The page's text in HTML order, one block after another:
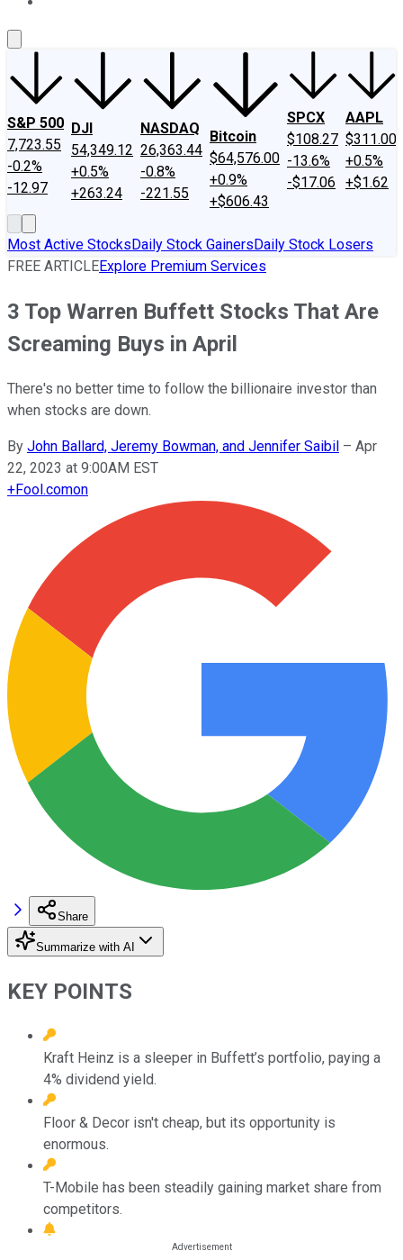
S&P 500
7,723.55
-0.2%
-12.97
DJI
54,349.12
+0.5%
+263.24
NASDAQ
26,363.44
-0.8%
-221.55
Bitcoin
$64,576.00
+0.9%
+$606.43
SPCX
$108.27
-13.6%
-$17.06
AAPL
$311.00
+0.5%
+$1.62
Most Active StocksDaily Stock GainersDaily Stock Losers
FREE ARTICLEExplore Premium Services
3 Top Warren Buffett Stocks That Are
Screaming Buys in April
There's no better time to follow the billionaire investor than
when stocks are down.
By John Ballard, Jeremy Bowman, and Jennifer Saibil – Apr
22, 2023 at 9:00AM EST
+Fool.comon
Share
Summarize with AI
KEY POINTS
Kraft Heinz is a sleeper in Buffett’s portfolio, paying a
4% dividend yield.
Floor & Decor isn't cheap, but its opportunity is
enormous.
T-Mobile has been steadily gaining market share from
competitors.